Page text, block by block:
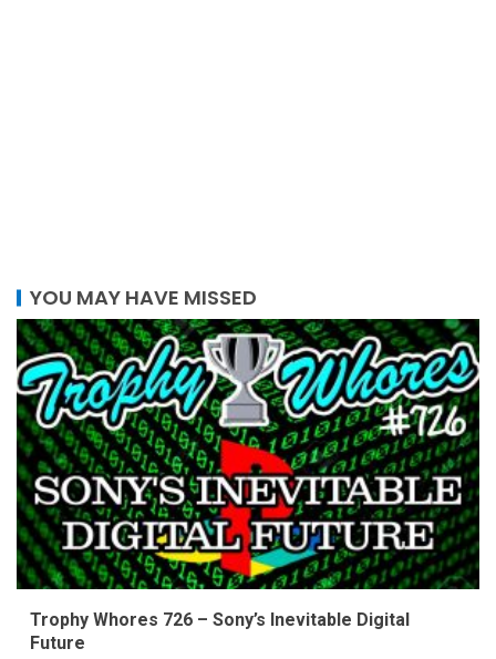
YOU MAY HAVE MISSED
Trophy Whores 726 – Sony’s Inevitable Digital
Future